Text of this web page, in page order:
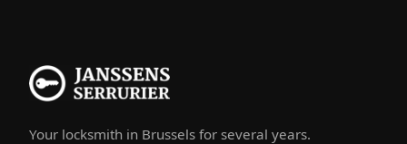
Your locksmith in Brussels for several years.